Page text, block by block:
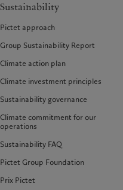
Sustainability
Pictet approach
Group Sustainability Report
Climate action plan
Climate investment principles
Sustainability governance
Climate commitment for our
operations
Sustainability FAQ
Pictet Group Foundation
Prix Pictet